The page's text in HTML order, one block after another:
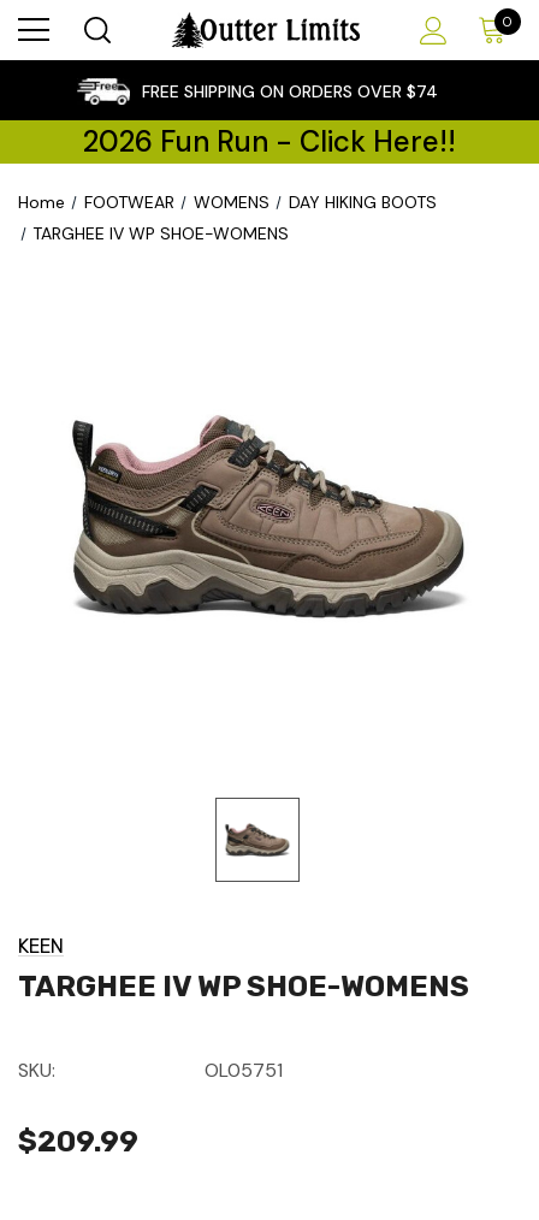
0
FREE SHIPPING ON ORDERS OVER $74
2026 Fun Run - Click Here!!
Home FOOTWEAR WOMENS
DAY HIKING BOOTS
TARGHEE IV WP SHOE-WOMENS
KEEN
TARGHEE IV WP SHOE-WOMENS
SKU: OL05751
$209.99